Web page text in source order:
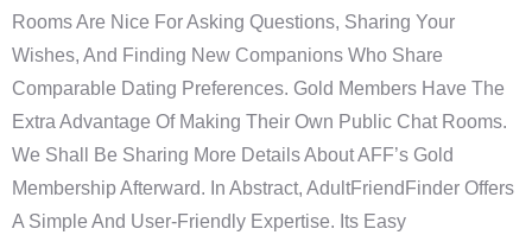
Rooms Are Nice For Asking Questions, Sharing Your
Wishes, And Finding New Companions Who Share
Comparable Dating Preferences. Gold Members Have The
Extra Advantage Of Making Their Own Public Chat Rooms.
We Shall Be Sharing More Details About AFF’s Gold
Membership Afterward. In Abstract, AdultFriendFinder Offers
A Simple And User-Friendly Expertise. Its Easy